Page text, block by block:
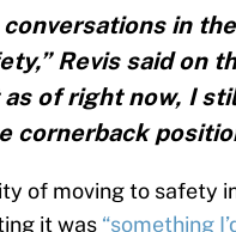
in
Revis said on
as of right now, I
cornerback
of moving to safety
it was “something